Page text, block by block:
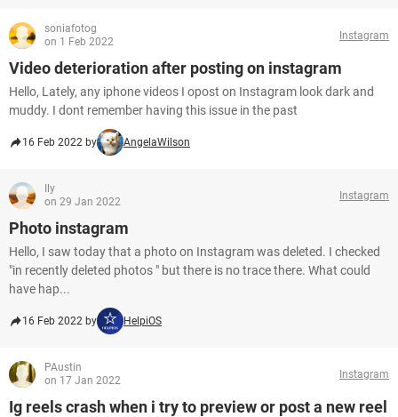
soniafotog
on 1 Feb 2022
Instagram
Video deterioration after posting on instagram
Hello, Lately, any iphone videos I opost on Instagram look dark and
muddy. I dont remember having this issue in the past
16 Feb 2022 by AngelaWilson
Ily
on 29 Jan 2022
Instagram
Photo instagram
Hello, I saw today that a photo on Instagram was deleted. I checked
"in recently deleted photos " but there is no trace there. What could
have hap...
16 Feb 2022 by HelpiOS
PAustin
on 17 Jan 2022
Instagram
Ig reels crash when i try to preview or post a new reel